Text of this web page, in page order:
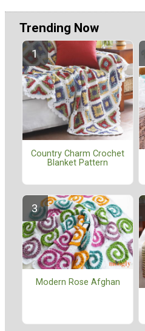
Trending Now
Country Charm Crochet
Blanket Pattern
Modern Rose Afghan